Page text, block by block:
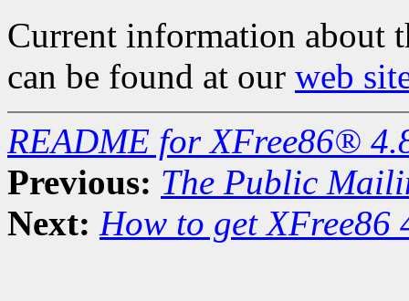
Current information about
can be found at our web
README for XFree86®
Previous: The Public
Next: How to get XFree86